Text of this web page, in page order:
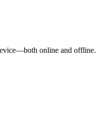
online and offline.